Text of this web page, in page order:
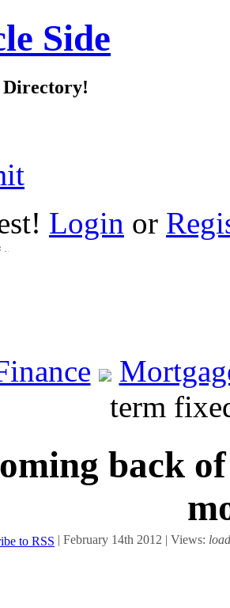
Side
Login or
term
back
| February 14th 2012 | Views: